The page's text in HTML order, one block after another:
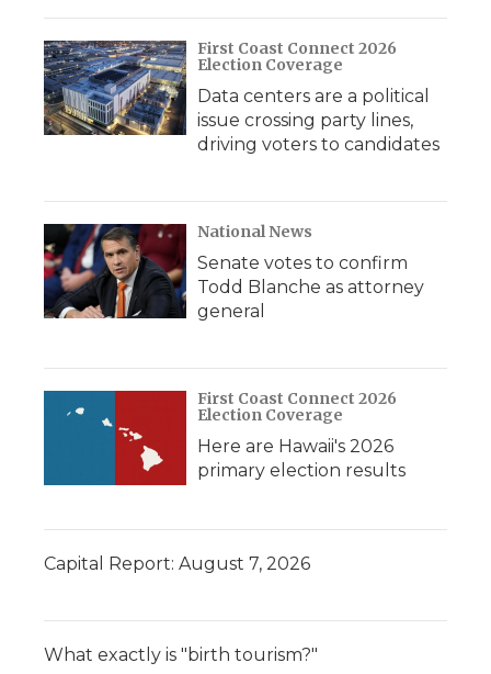
First Coast Connect 2026
Election Coverage
Data centers are a political
issue crossing party lines,
driving voters to candidates
National News
Senate votes to confirm
Todd Blanche as attorney
general
First Coast Connect 2026
Election Coverage
Here are Hawaii's 2026
primary election results
Capital Report: August 7, 2026
What exactly is "birth tourism?"